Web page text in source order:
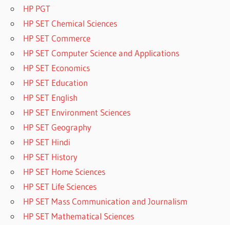
HP PGT
HP SET Chemical Sciences
HP SET Commerce
HP SET Computer Science and Applications
HP SET Economics
HP SET Education
HP SET English
HP SET Environment Sciences
HP SET Geography
HP SET Hindi
HP SET History
HP SET Home Sciences
HP SET Life Sciences
HP SET Mass Communication and Journalism
HP SET Mathematical Sciences